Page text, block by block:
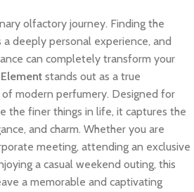
olfactory journey. Finding the
deeply personal experience, and
can completely transform your
stands out as a true
modern perfumery. Designed for
the finer things in life, it captures the
and charm. Whether you are
meeting, attending an exclusive
a casual weekend outing, this
a memorable and captivating